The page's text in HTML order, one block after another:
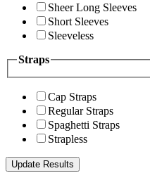
Sheer Long Sleeves
Short Sleeves
Sleeveless
Straps
Cap Straps
Regular Straps
Spaghetti Straps
Strapless